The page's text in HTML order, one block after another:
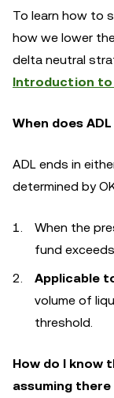
To learn how to
how we lower
delta neutral
Introduction
When does
ADL ends in
determined by
When the
fund
Applicable
volume of
threshold.
How do I know
assuming there